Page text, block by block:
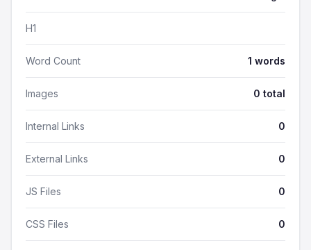
H1
Word Count 1 words
Images 0 total
Internal Links 0
External Links 0
JS Files 0
CSS Files 0